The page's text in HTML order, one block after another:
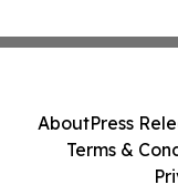
AboutPress
Terms &